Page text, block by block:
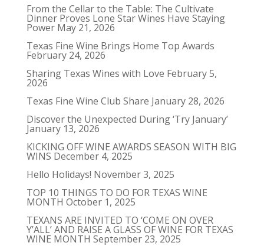
y
From the Cellar to the Table: The Cultivate
Dinner Proves Lone Star Wines Have Staying
Power May 21, 2026
Texas Fine Wine Brings Home Top Awards
February 24, 2026
Sharing Texas Wines with Love February 5,
2026
Texas Fine Wine Club Share January 28, 2026
Discover the Unexpected During ‘Try January’
January 13, 2026
KICKING OFF WINE AWARDS SEASON WITH BIG
WINS December 4, 2025
Hello Holidays! November 3, 2025
TOP 10 THINGS TO DO FOR TEXAS WINE
MONTH October 1, 2025
TEXANS ARE INVITED TO ‘COME ON OVER
Y’ALL’ AND RAISE A GLASS OF WINE FOR TEXAS
WINE MONTH September 23, 2025